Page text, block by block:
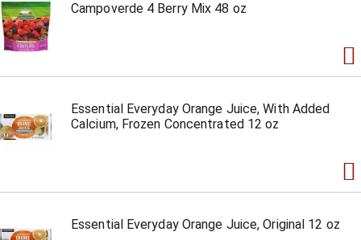
Campoverde 4 Berry Mix 48 oz
Essential Everyday Orange Juice, With Added
Calcium, Frozen Concentrated 12 oz
Essential Everyday Orange Juice, Original 12 oz